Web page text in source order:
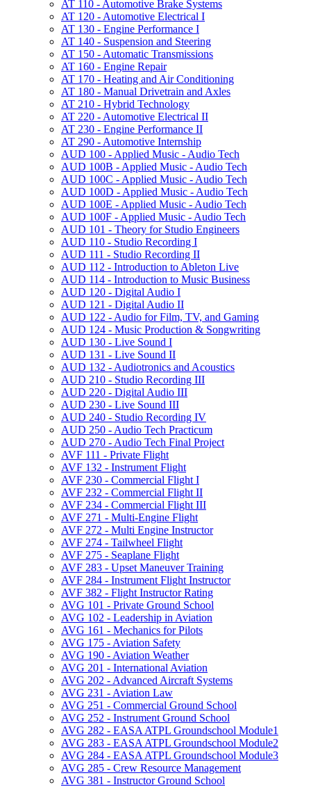
AT 110 -​ Automotive Brake Systems
AT 120 -​ Automotive Electrical I
AT 130 -​ Engine Performance I
AT 140 -​ Suspension and Steering
AT 150 -​ Automatic Transmissions
AT 160 -​ Engine Repair
AT 170 -​ Heating and Air Conditioning
AT 180 -​ Manual Drivetrain and Axles
AT 210 -​ Hybrid Technology
AT 220 -​ Automotive Electrical II
AT 230 -​ Engine Performance II
AT 290 -​ Automotive Internship
AUD 100 -​ Applied Music -​ Audio Tech
AUD 100B -​ Applied Music -​ Audio Tech
AUD 100C -​ Applied Music -​ Audio Tech
AUD 100D -​ Applied Music -​ Audio Tech
AUD 100E -​ Applied Music -​ Audio Tech
AUD 100F -​ Applied Music -​ Audio Tech
AUD 101 -​ Theory for Studio Engineers
AUD 110 -​ Studio Recording I
AUD 111 -​ Studio Recording II
AUD 112 -​ Introduction to Ableton Live
AUD 114 -​ Introduction to Music Business
AUD 120 -​ Digital Audio I
AUD 121 -​ Digital Audio II
AUD 122 -​ Audio for Film, TV, and Gaming
AUD 124 -​ Music Production &​ Songwriting
AUD 130 -​ Live Sound I
AUD 131 -​ Live Sound II
AUD 132 -​ Audiotronics and Acoustics
AUD 210 -​ Studio Recording III
AUD 220 -​ Digital Audio III
AUD 230 -​ Live Sound III
AUD 240 -​ Studio Recording IV
AUD 250 -​ Audio Tech Practicum
AUD 270 -​ Audio Tech Final Project
AVF 111 -​ Private Flight
AVF 132 -​ Instrument Flight
AVF 230 -​ Commercial Flight I
AVF 232 -​ Commercial Flight II
AVF 234 -​ Commercial Flight III
AVF 271 -​ Multi-​Engine Flight
AVF 272 -​ Multi Engine Instructor
AVF 274 -​ Tailwheel Flight
AVF 275 -​ Seaplane Flight
AVF 283 -​ Upset Maneuver Training
AVF 284 -​ Instrument Flight Instructor
AVF 382 -​ Flight Instructor Rating
AVG 101 -​ Private Ground School
AVG 102 -​ Leadership in Aviation
AVG 161 -​ Mechanics for Pilots
AVG 175 -​ Aviation Safety
AVG 190 -​ Aviation Weather
AVG 201 -​ International Aviation
AVG 202 -​ Advanced Aircraft Systems
AVG 231 -​ Aviation Law
AVG 251 -​ Commercial Ground School
AVG 252 -​ Instrument Ground School
AVG 282 -​ EASA ATPL Groundschool Module1
AVG 283 -​ EASA ATPL Groundschool Module2
AVG 284 -​ EASA ATPL Groundschool Module3
AVG 285 -​ Crew Resource Management
AVG 381 -​ Instructor Ground School